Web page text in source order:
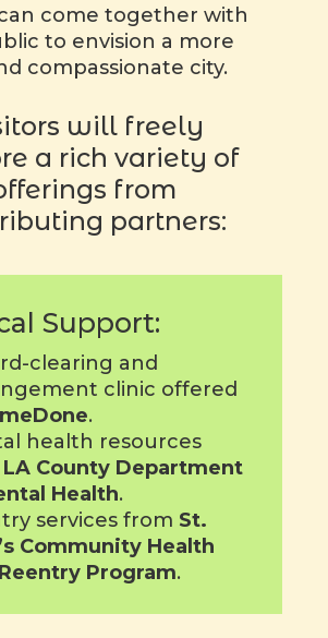
come together with
to envision a more
compassionate city.
will freely
a rich variety of
from
partners:
Support:
clearing and
clinic offered
.
health resources
LA County Department
Health.
services from St.
Community Health
Program.